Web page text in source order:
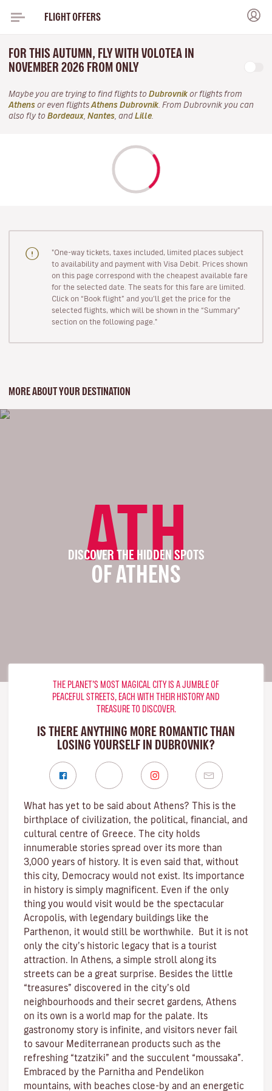
FLIGHT OFFERS
FOR THIS AUTUMN, FLY WITH VOLOTEA IN
NOVEMBER 2026 FROM ONLY
Maybe you are trying to find flights to Dubrovnik or flights from
Athens or even flights Athens Dubrovnik . From Dubrovnik you can
also fly to Bordeaux Nantes , and Lille
"One-way tickets, taxes included, limited places subject
to availability and payment with Visa Debit. Prices shown
on this page correspond with the cheapest available fare
for the selected date. The seats for this fare are limited.
Click on “Book flight” and you’ll get the price for the
selected flights, which will be shown in the “Summary”
section on the following page."
MORE ABOUT YOUR DESTINATION
ATH
DISCOVER THE HIDDEN SPOTS
OF ATHENS
THE PLANET’S MOST MAGICAL CITY IS A JUMBLE OF
PEACEFUL STREETS, EACH WITH THEIR HISTORY AND
TREASURE TO DISCOVER.
IS THERE ANYTHING MORE ROMANTIC THAN
LOSING YOURSELF IN DUBROVNIK?
What has yet to be said about Athens? This is the
birthplace of civilization, the political, financial, and
cultural centre of Greece. The city holds
innumerable stories spread over its more than
3,000 years of history. It is even said that, without
this city, Democracy would not exist. Its importance
in history is simply magnificent. Even if the only
thing you would visit would be the spectacular
Acropolis, with legendary buildings like the
Parthenon, it would still be worthwhile. But it is not
only the city’s historic legacy that is a tourist
attraction. In Athens, a simple stroll along its
streets can be a great surprise. Besides the little
“treasures” discovered in the city’s old
neighbourhoods and their secret gardens, Athens
on its own is a world map for the palate. Its
gastronomy story is infinite, and visitors never fail
to savour Mediterranean products such as the
refreshing “tzatziki” and the succulent “moussaka”.
Embraced by the Parnitha and Pendelikon
mountains, with beaches close-by and an energetic